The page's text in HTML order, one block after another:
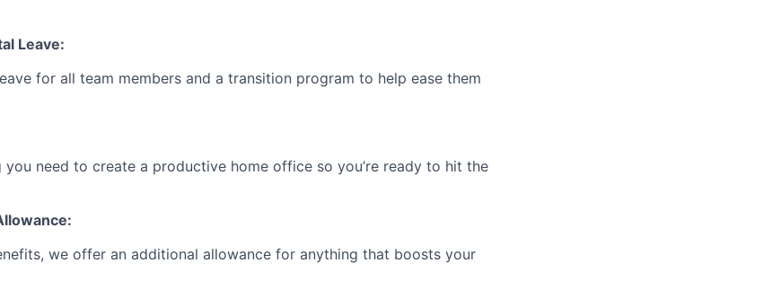
Leave:
for all team members and a transition program to help ease them
you need to create a productive home office so you’re ready to hit the
we offer an additional allowance for anything that boosts your